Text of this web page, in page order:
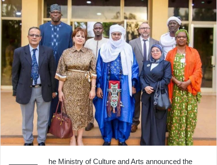
he Ministry of Culture and Arts announced the